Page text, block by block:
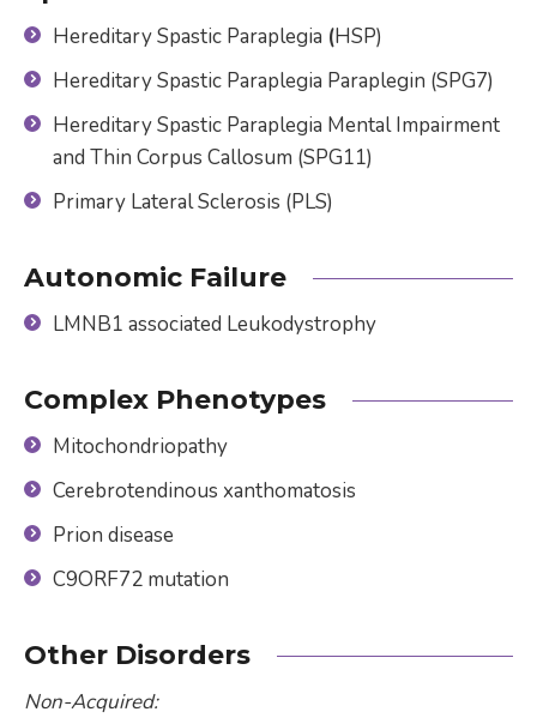
Hereditary Spastic Paraplegia (HSP)
Hereditary Spastic Paraplegia Paraplegin (SPG7)
Hereditary Spastic Paraplegia Mental Impairment
and Thin Corpus Callosum (SPG11)
Primary Lateral Sclerosis (PLS)
Autonomic Failure
LMNB1 associated Leukodystrophy
Complex Phenotypes
Mitochondriopathy
Cerebrotendinous xanthomatosis
Prion disease
C9ORF72 mutation
Other Disorders
Non-Acquired: